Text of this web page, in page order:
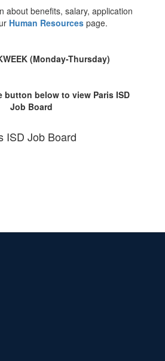
about benefits, salary, application
Human Resources page.
(Monday-Thursday)
button below to view Paris ISD
Job Board
ISD Job Board